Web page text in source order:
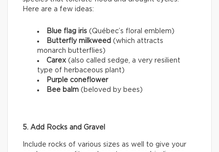
Here are a few ideas:
Blue flag iris (Québec’s floral emblem)
Butterfly milkweed (which attracts
monarch butterflies)
Carex (also called sedge, a very resilient
type of herbaceous plant)
Purple coneflower
Bee balm (beloved by bees)
5. Add Rocks and Gravel
Include rocks of various sizes as well to give your